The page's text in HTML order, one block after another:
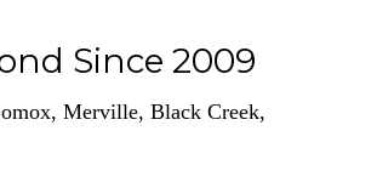
Since 2009
Merville, Black Creek,